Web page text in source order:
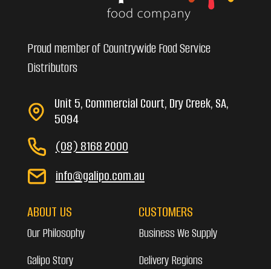
Proud member of Countrywide Food Service
Distributors
Unit 5, Commercial Court, Dry Creek, SA,
5094
(08) 8168 2000
info@galipo.com.au
ABOUT US
Our Philosophy
Galipo Story
CUSTOMERS
Business We Supply
Delivery Regions